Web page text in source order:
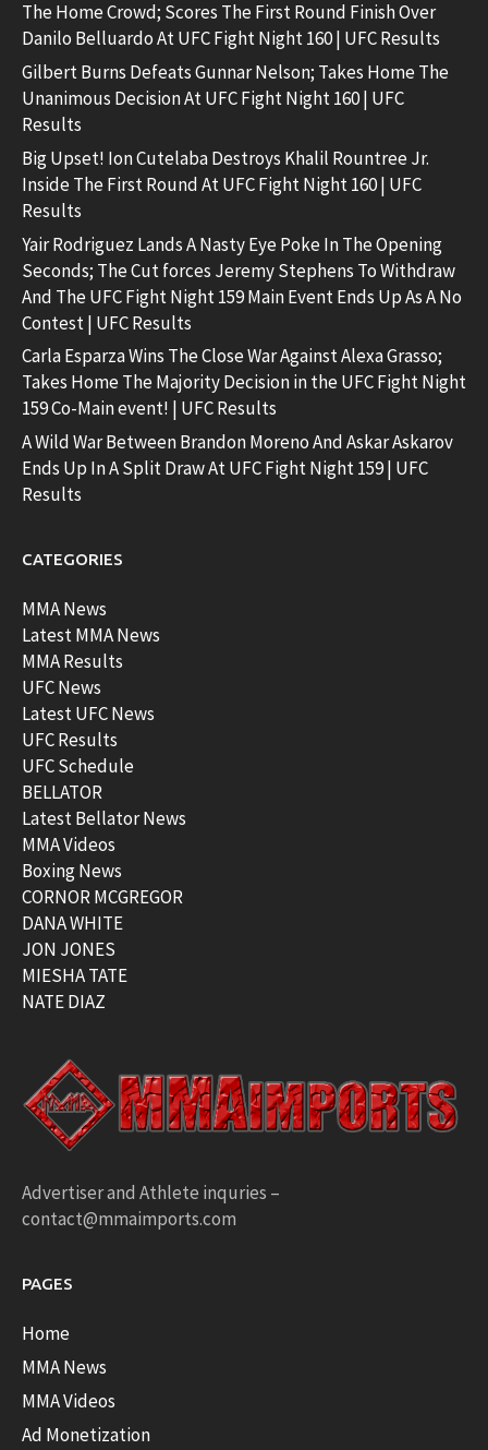
The Home Crowd; Scores The First Round Finish Over
Danilo Belluardo At UFC Fight Night 160 | UFC Results
Gilbert Burns Defeats Gunnar Nelson; Takes Home The
Unanimous Decision At UFC Fight Night 160 | UFC
Results
Big Upset! Ion Cutelaba Destroys Khalil Rountree Jr.
Inside The First Round At UFC Fight Night 160 | UFC
Results
Yair Rodriguez Lands A Nasty Eye Poke In The Opening
Seconds; The Cut forces Jeremy Stephens To Withdraw
And The UFC Fight Night 159 Main Event Ends Up As A No
Contest | UFC Results
Carla Esparza Wins The Close War Against Alexa Grasso;
Takes Home The Majority Decision in the UFC Fight Night
159 Co-Main event! | UFC Results
A Wild War Between Brandon Moreno And Askar Askarov
Ends Up In A Split Draw At UFC Fight Night 159 | UFC
Results
CATEGORIES
MMA News
Latest MMA News
MMA Results
UFC News
Latest UFC News
UFC Results
UFC Schedule
BELLATOR
Latest Bellator News
MMA Videos
Boxing News
CORNOR MCGREGOR
DANA WHITE
JON JONES
MIESHA TATE
NATE DIAZ
Advertiser and Athlete inquries –
contact@mmaimports.com
PAGES
Home
MMA News
MMA Videos
Ad Monetization